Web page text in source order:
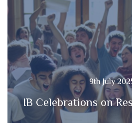
9th July
IB Celebrations on